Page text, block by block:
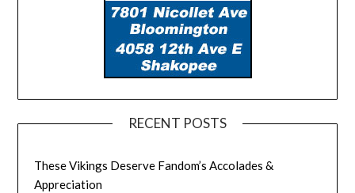
RECENT POSTS
These Vikings Deserve Fandom’s Accolades &
Appreciation